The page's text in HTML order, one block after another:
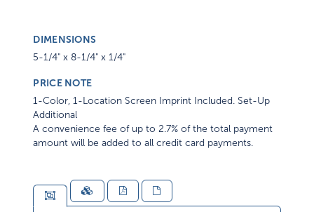
DIMENSIONS
5-1/4" x 8-1/4" x 1/4"
PRICE NOTE
1-Color, 1-Location Screen Imprint Included. Set-Up
Additional
A convenience fee of up to 2.7% of the total payment
amount will be added to all credit card payments.